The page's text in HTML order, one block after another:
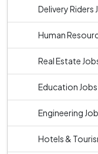
Delivery Riders
Human
Real Estate
Education Jobs
Engineering
Hotels &